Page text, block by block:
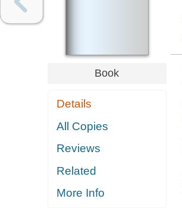
Book
Details
All Copies
Reviews
Related
More Info